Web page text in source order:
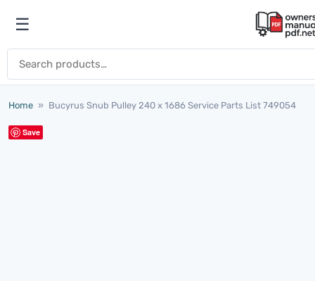
Open menu
☰
Home » Bucyrus Snub Pulley 240 x 1686 Service Parts List 749054
Save